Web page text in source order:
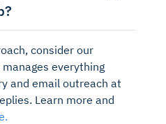
consider our
everything
and email outreach at
Learn more and